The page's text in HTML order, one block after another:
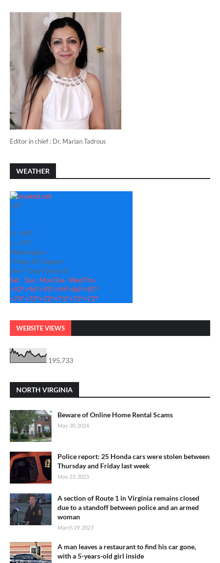
Editor in chief : Dr. Marian Tadrous
WEATHER
+87
°
F
H: +89°
L: +73°
Washington
Friday, 07 August
See 7-Day Forecast
Sat
Sun MonTue WedThu
+92°+96°+95°+94°+86°+87°
+73°+73°+72°+71°+71°+72°
WEBSITE VIEWS
195,733
NORTH VIRGINIA
Beware of Online Home Rental Scams
May 30, 2024
Police report: 25 Honda cars were stolen between
Thursday and Friday last week
May 23, 2023
A section of Route 1 in Virginia remains closed
due to a standoff between police and an armed
woman
March 29, 2023
A man leaves a restaurant to find his car gone,
with a 5-years-old girl inside